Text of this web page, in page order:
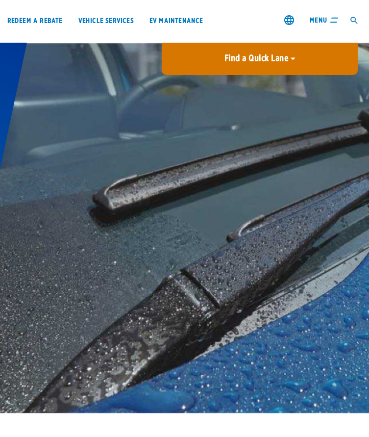
REDEEM A REBATE VEHICLE SERVICES EV MAINTENANCE MENU
REDEEM A REBATE
Offers, rebates & coupons1
Get rebates
Check rebate status
Quick Lane Credit Card
Careers
FAQs
Find a Quick Lane
City or ZIP Code